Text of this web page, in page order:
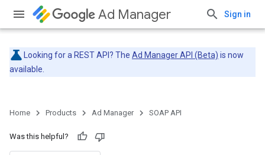
Ad Manager Sign in
Looking for a REST API? The Ad Manager API (Beta) is now
available.
Home Products Ad Manager SOAP API
Was this helpful?